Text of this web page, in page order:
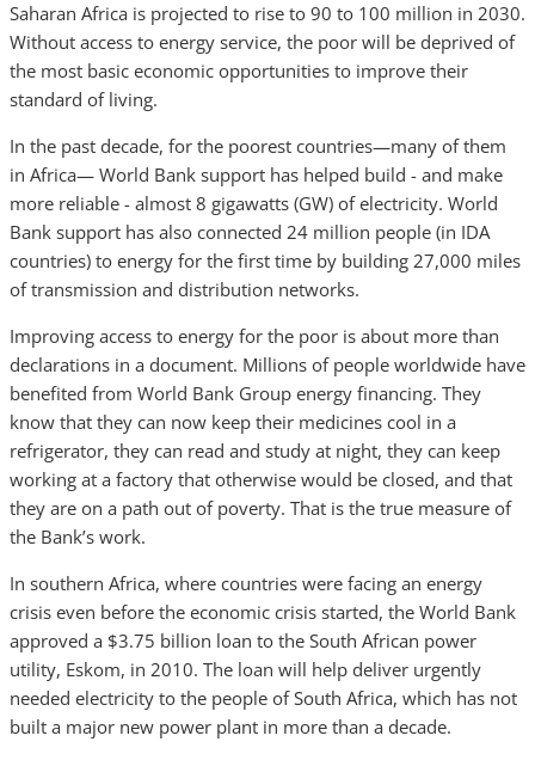
Saharan Africa is projected to rise to 90 to 100 million in 2030.
Without access to energy service, the poor will be deprived of
the most basic economic opportunities to improve their
standard of living.
In the past decade, for the poorest countries—many of them
in Africa— World Bank support has helped build - and make
more reliable - almost 8 gigawatts (GW) of electricity. World
Bank support has also connected 24 million people (in IDA
countries) to energy for the first time by building 27,000 miles
of transmission and distribution networks.
Improving access to energy for the poor is about more than
declarations in a document. Millions of people worldwide have
benefited from World Bank Group energy financing. They
know that they can now keep their medicines cool in a
refrigerator, they can read and study at night, they can keep
working at a factory that otherwise would be closed, and that
they are on a path out of poverty. That is the true measure of
the Bank’s work.
In southern Africa, where countries were facing an energy
crisis even before the economic crisis started, the World Bank
approved a $3.75 billion loan to the South African power
utility, Eskom, in 2010. The loan will help deliver urgently
needed electricity to the people of South Africa, which has not
built a major new power plant in more than a decade.